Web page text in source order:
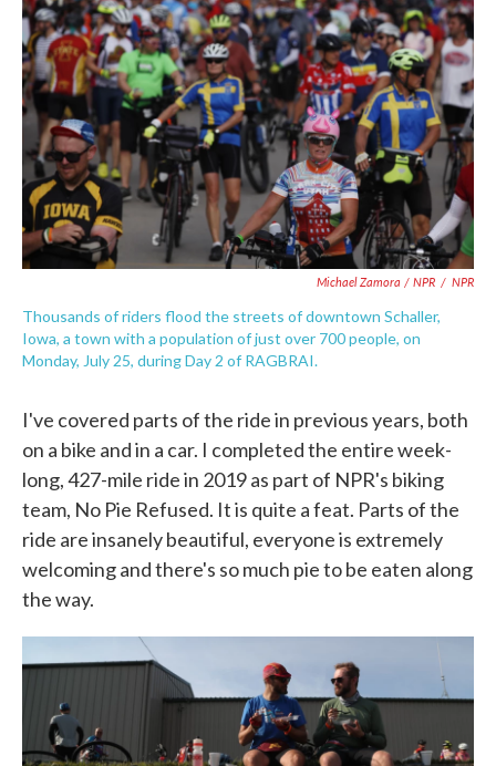
Michael Zamora / NPR / NPR
Thousands of riders flood the streets of downtown Schaller,
Iowa, a town with a population of just over 700 people, on
Monday, July 25, during Day 2 of RAGBRAI.
I've covered parts of the ride in previous years, both
on a bike and in a car. I completed the entire week-
long, 427-mile ride in 2019 as part of NPR's biking
team, No Pie Refused. It is quite a feat. Parts of the
ride are insanely beautiful, everyone is extremely
welcoming and there's so much pie to be eaten along
the way.